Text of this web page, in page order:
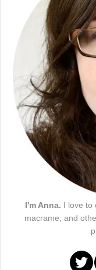
I'm Anna. I love to
macrame, and